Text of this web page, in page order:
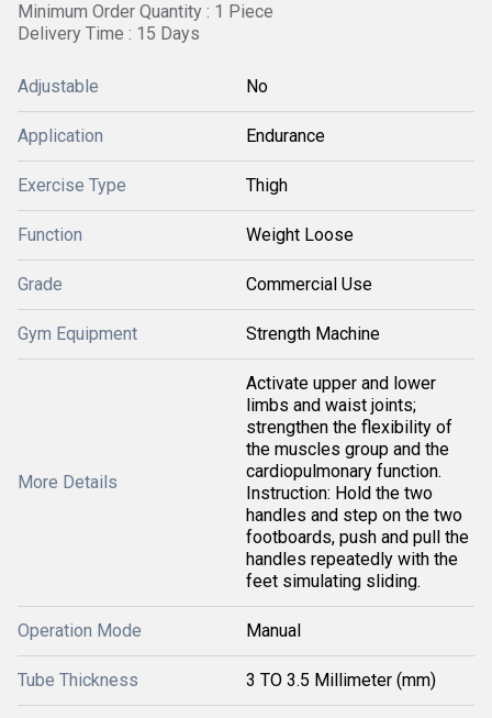
Minimum Order Quantity : 1 Piece
Delivery Time : 15 Days
Adjustable No
Application Endurance
Exercise Type Thigh
Function Weight Loose
Grade Commercial Use
Gym Equipment Strength Machine
More Details
Activate upper and lower
limbs and waist joints;
strengthen the flexibility of
the muscles group and the
cardiopulmonary function.
Instruction: Hold the two
handles and step on the two
footboards, push and pull the
handles repeatedly with the
feet simulating sliding.
Operation Mode Manual
Tube Thickness 3 TO 3.5 Millimeter (mm)